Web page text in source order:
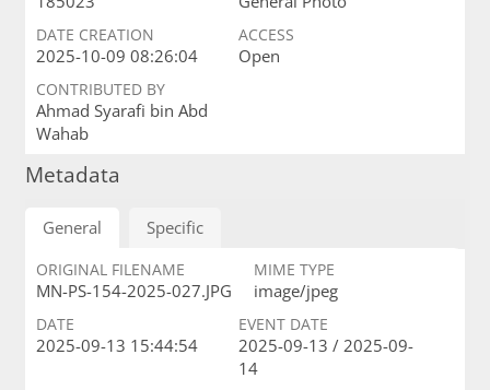
DATE CREATION
2025-10-09 08:26:04
ACCESS
Open
CONTRIBUTED BY
Ahmad Syarafi bin Abd
Wahab
Metadata
General Specific
ORIGINAL FILENAME
MN-PS-154-2025-027.JPG
MIME TYPE
image/jpeg
DATE
2025-09-13 15:44:54
EVENT DATE
2025-09-13 / 2025-09-
14